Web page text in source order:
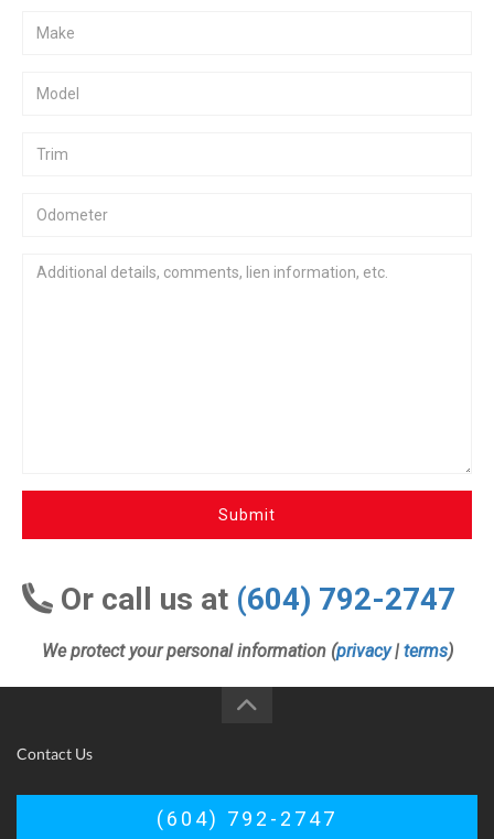
Submit
Or call us at (604) 792-2747
We protect your personal information (privacy| terms)
Contact Us
(604) 792-2747